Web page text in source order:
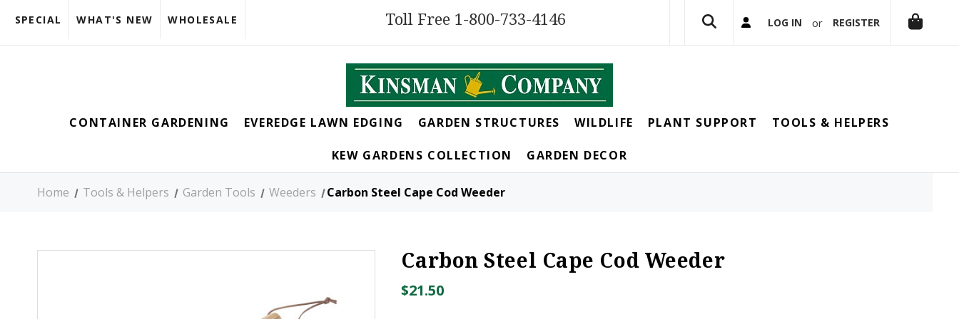
SPECIAL WHAT'S NEW WHOLESALE Toll Free 1-800-733-4146 LOG IN or REGISTER
CONTAINER GARDENING EVEREDGE LAWN EDGING GARDEN STRUCTURES WILDLIFE PLANT SUPPORT TOOLS & HELPERS
KEW GARDENS COLLECTION GARDEN DECOR
Home Tools & Helpers Garden Tools Weeders Carbon Steel Cape Cod Weeder
Carbon Steel Cape Cod Weeder
$21.50